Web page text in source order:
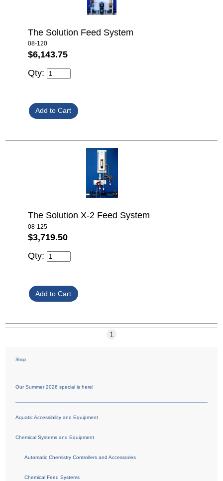
The Solution Feed System
08-120
$6,143.75
Qty:
The Solution X-2 Feed System
08-125
$3,719.50
Qty:
1
Shop
Our Summer 2026 special is here!
Aquatic Accessibility and Equipment
Chemical Systems and Equipment
Automatic Chemistry Controllers and Accessories
Chemical Feed Systems